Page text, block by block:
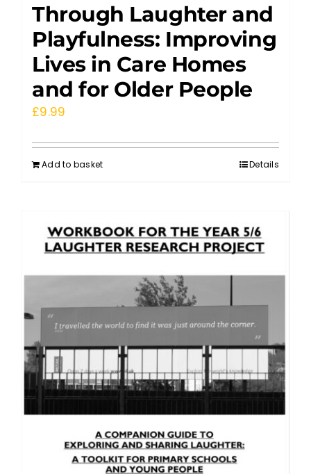
Through Laughter and
Playfulness: Improving
Lives in Care Homes
and for Older People
£9.99
Add to basket Details